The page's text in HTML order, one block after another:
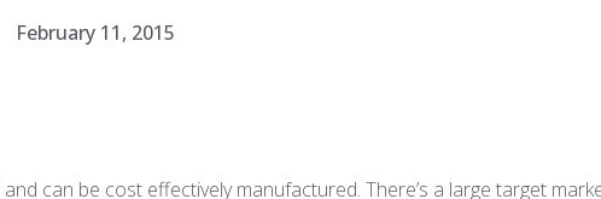
February 11, 2015
can be cost effectively manufactured. There’s a large target